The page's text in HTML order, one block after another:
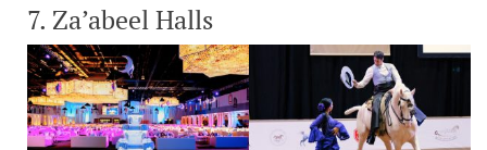
7. Za’abeel Halls